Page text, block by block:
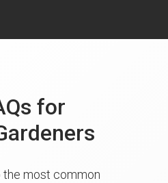
for
the most common